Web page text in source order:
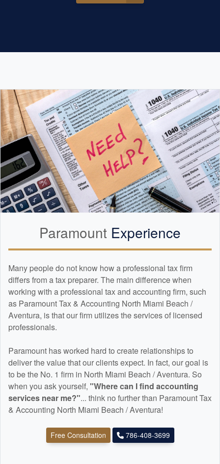
Paramount Experience
Many people do not know how a professional tax firm
differs from a tax preparer. The main difference when
working with a professional tax and accounting firm, such
as Paramount Tax & Accounting North Miami Beach /
Aventura, is that our firm utilizes the services of licensed
professionals.
Paramount has worked hard to create relationships to
deliver the value that our clients expect. In fact, our goal is
to be the No. 1 firm in North Miami Beach / Aventura. So
when you ask yourself, "Where can I find accounting
services near me?"... think no further than Paramount Tax
& Accounting North Miami Beach / Aventura!
Free Consultation 786-408-3699